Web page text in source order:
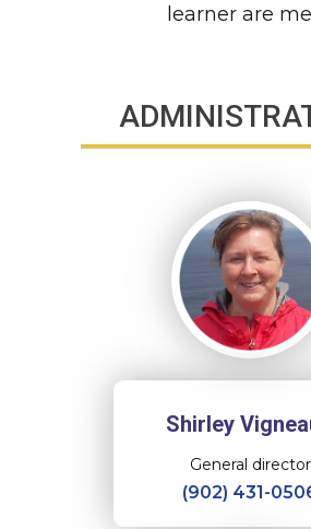
learner are
Shirley
General director
(902) 431-